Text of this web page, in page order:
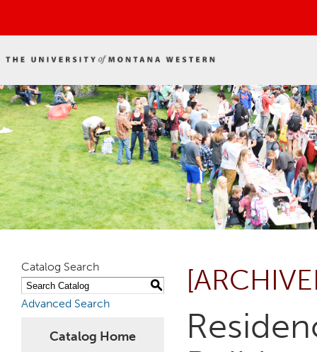
Catalog Search
S
Advanced Search
Catalog Home